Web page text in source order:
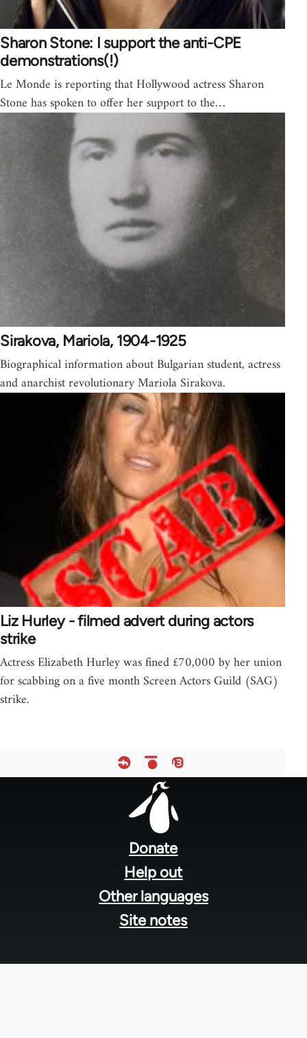
Sharon Stone: I support the anti-CPE
demonstrations(!)
Le Monde is reporting that Hollywood actress Sharon
Stone has spoken to offer her support to the…
Sirakova, Mariola, 1904-1925
Biographical information about Bulgarian student, actress
and anarchist revolutionary Mariola Sirakova.
Liz Hurley - filmed advert during actors
strike
Actress Elizabeth Hurley was fined £70,000 by her union
for scabbing on a five month Screen Actors Guild (SAG)
strike.
Donate
Help out
Other languages
Site notes